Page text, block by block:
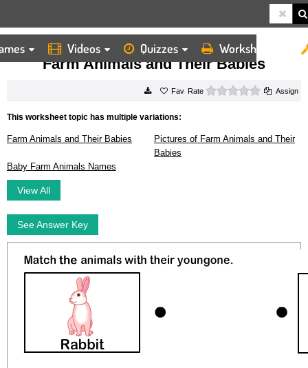
Videos Quizzes Worksheets
HOME WORKSHEETS FARM ANIMALS AND THEIR BABIES
Farm Animals and Their Babies
Rate 0 starsAssign
This worksheet topic has multiple variations:
Farm Animals and Their Babies
Pictures of Farm Animals and Their
Babies
Baby Farm Animals Names
View All
See Answer Key